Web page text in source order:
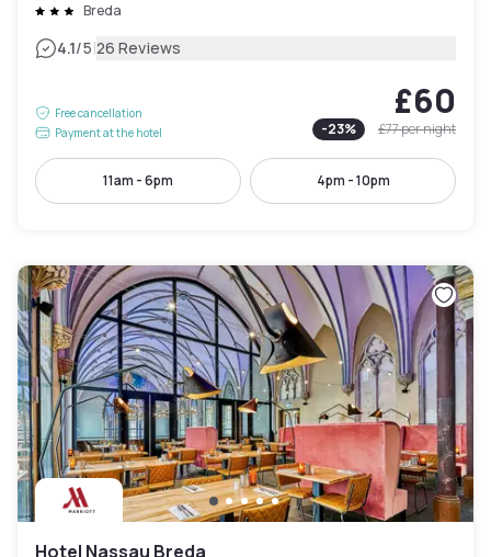
Breda
4.1/5|26 Reviews
Free cancellation
Payment at the hotel
£60
-23% £77per night
11am - 6pm 4pm - 10pm
Hotel Nassau Breda